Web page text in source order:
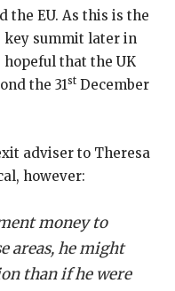
the EU. As this is the
key summit later in
that the UK
the 31st December
adviser to Theresa
however:
money to
areas, he might
than if he were